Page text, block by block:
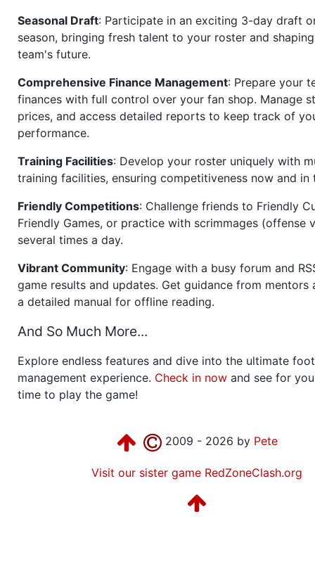
Seasonal Draft: Participate in an exciting 3-day draft
season, bringing fresh talent to your roster and
team's future.
Comprehensive Finance Management: Prepare your
finances with full control over your fan shop. Manage
prices, and access detailed reports to keep track of
performance.
Training Facilities: Develop your roster uniquely with
training facilities, ensuring competitiveness now and in
Friendly Competitions: Challenge friends to Friendly
Friendly Games, or practice with scrimmages (offense
several times a day.
Vibrant Community: Engage with a busy forum and
game results and updates. Get guidance from mentors
a detailed manual for offline reading.
And So Much More...
Explore endless features and dive into the ultimate
management experience. Check in now and see for
time to play the game!
2009 - 2026 by Pete
Visit our sister game RedZoneClash.org